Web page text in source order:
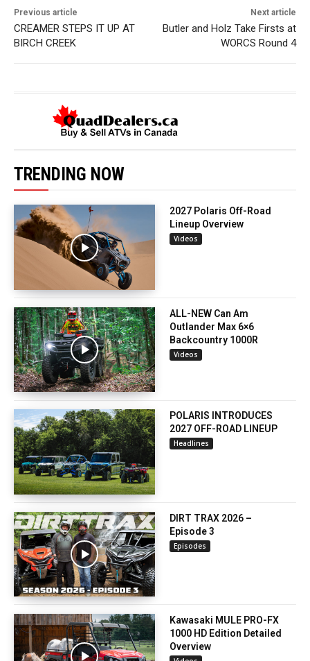
Previous article
CREAMER STEPS IT UP AT
BIRCH CREEK
Next article
Butler and Holz Take Firsts at
WORCS Round 4
TRENDING NOW
2027 Polaris Off-Road
Lineup Overview
Videos
ALL-NEW Can Am
Outlander Max 6×6
Backcountry 1000R
Videos
POLARIS INTRODUCES
2027 OFF-ROAD LINEUP
Headlines
DIRT TRAX 2026 –
Episode 3
Episodes
Kawasaki MULE PRO-FX
1000 HD Edition Detailed
Overview